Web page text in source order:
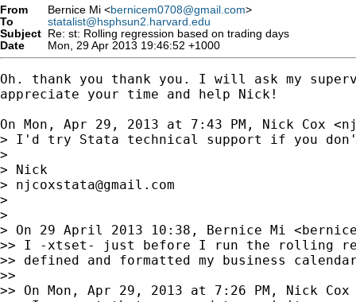
From Bernice Mi <bernicem0708@gmail.com>
To
statalist@hsphsun2.harvard.edu
Subject Re: st: Rolling regression based on trading days
Date
Mon, 29 Apr 2013 19:46:52 +1000
Oh. thank you thank you. I will ask my
appreciate your time and help Nick!
On Mon, Apr 29, 2013 at 7:43 PM, Nick Cox <
> I'd try Stata technical support if you
>
> Nick
> njcoxstata@gmail.com
>
>
> On 29 April 2013 10:38, Bernice Mi <
>> I -xtset- just before I run the rolling
>> defined and formatted my business
>>
>> On Mon, Apr 29, 2013 at 7:26 PM, Nick Cox